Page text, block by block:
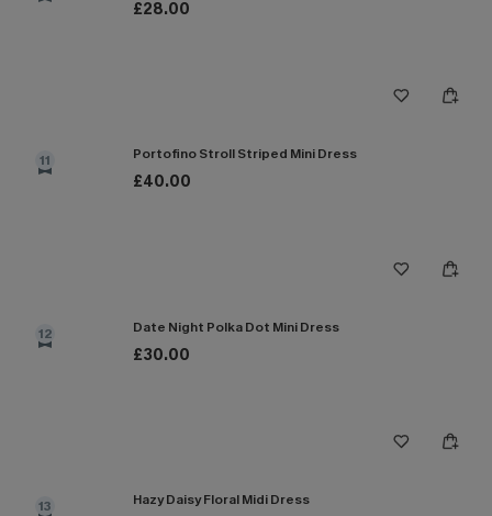
£28.00
11 Portofino Stroll Striped Mini Dress
£40.00
12 Date Night Polka Dot Mini Dress
£30.00
13 Hazy Daisy Floral Midi Dress